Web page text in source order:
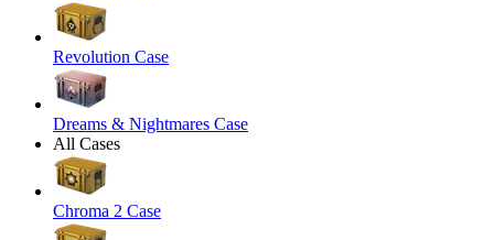
Revolution Case
Dreams & Nightmares Case
All Cases
Chroma 2 Case